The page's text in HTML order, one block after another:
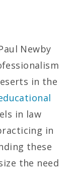
Newby
in the
in law
in
these
the need